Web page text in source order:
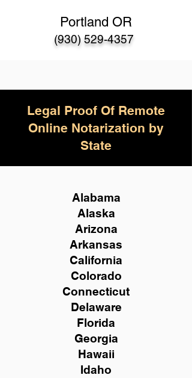
Portland OR
(930) 529-4357
Legal Proof Of Remote
Online Notarization by
State
Alabama
Alaska
Arizona
Arkansas
California
Colorado
Connecticut
Delaware
Florida
Georgia
Hawaii
Idaho